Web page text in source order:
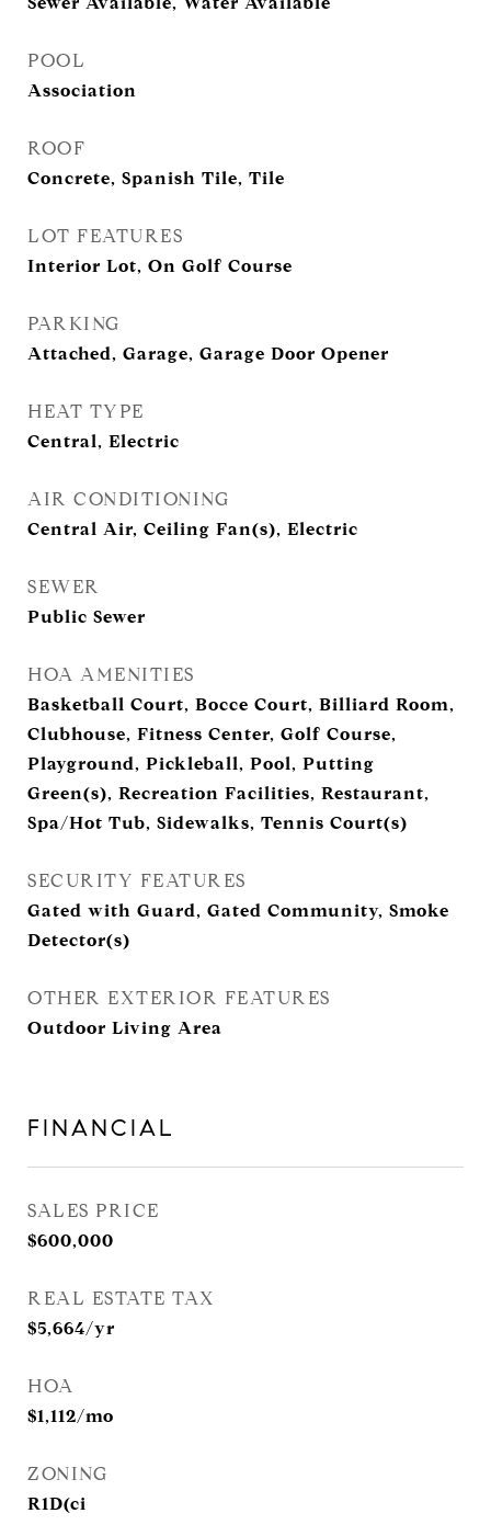
POOL
Association
ROOF
Concrete, Spanish Tile, Tile
LOT FEATURES
Interior Lot, On Golf Course
PARKING
Attached, Garage, Garage Door Opener
HEAT TYPE
Central, Electric
AIR CONDITIONING
Central Air, Ceiling Fan(s), Electric
SEWER
Public Sewer
HOA AMENITIES
Basketball Court, Bocce Court, Billiard Room,
Clubhouse, Fitness Center, Golf Course,
Playground, Pickleball, Pool, Putting
Green(s), Recreation Facilities, Restaurant,
Spa/Hot Tub, Sidewalks, Tennis Court(s)
SECURITY FEATURES
Gated with Guard, Gated Community, Smoke
Detector(s)
OTHER EXTERIOR FEATURES
Outdoor Living Area
FINANCIAL
SALES PRICE
$600,000
REAL ESTATE TAX
$5,664/yr
HOA
$1,112/mo
ZONING
R1D(ci